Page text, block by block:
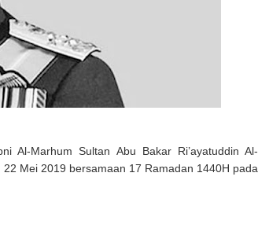
Al-Marhum Sultan Abu Bakar Ri’ayatuddin Al-
Mei 2019 bersamaan 17 Ramadan 1440H pada